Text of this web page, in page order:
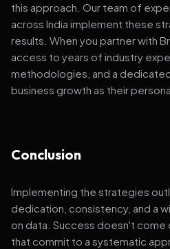
this approach. Our team of
across India implement these
results. When you partner with
access to years of industry
methodologies, and a
business growth as their
Conclusion
Implementing the strategies
dedication, consistency, and a
on data. Success doesn't
that commit to a systematic